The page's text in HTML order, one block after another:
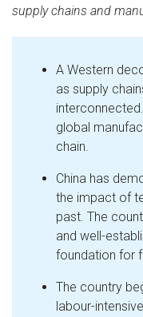
supply chains and
A Western
as supply
global
chain.
China has
the impact of
past. The
and well-
foundation for
The country
labour-